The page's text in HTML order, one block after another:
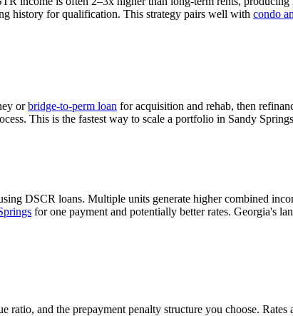
history for qualification. This strategy pairs well with condo
orbridge-to-perm loan for acquisition and rehab, then
This is the fastest way to scale a portfolio in Sandy Springs
DSCR loans. Multiple units generate higher combined
for one payment and potentially better rates. Georgia's
and the prepayment penalty structure you choose.